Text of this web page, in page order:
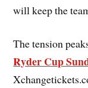
will keep the
The tension
Ryder Cup